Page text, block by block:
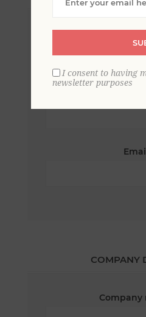
COMPANY
Company
I consent to having
newsletter purposes